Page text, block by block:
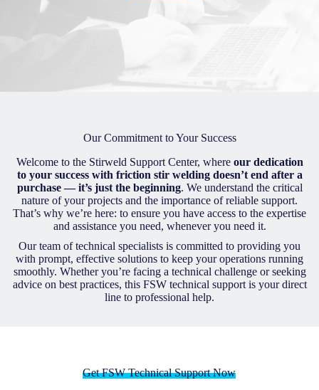
Our Commitment to Your Success
Welcome to the Stirweld Support Center, where our dedication
to your success with friction stir welding doesn’t end after a
purchase — it’s just the beginning. We understand the critical
nature of your projects and the importance of reliable support.
That’s why we’re here: to ensure you have access to the expertise
and assistance you need, whenever you need it.
Our team of technical specialists is committed to providing you
with prompt, effective solutions to keep your operations running
smoothly. Whether you’re facing a technical challenge or seeking
advice on best practices, this FSW technical support is your direct
line to professional help.
Get FSW Technical Support Now